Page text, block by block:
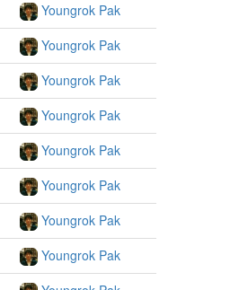
Youngrok Pak
Youngrok Pak
Youngrok Pak
Youngrok Pak
Youngrok Pak
Youngrok Pak
Youngrok Pak
Youngrok Pak